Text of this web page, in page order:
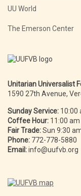
UU World
The Emerson Center
Unitarian Universalist
1590 27th Avenue,
Sunday Service: 10:00
Coffee Hour: 11:00
Fair Trade:Sun 9:30
Phone: 772-778-5880
Email:info@uufvb.org